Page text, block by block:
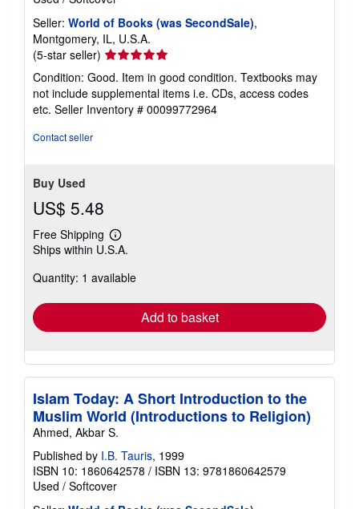
Seller: World of Books (was SecondSale),
Montgomery, IL, U.S.A.
(5-star seller) Seller
rating
5
out
of
Condition: Good. Item in good condition. Textbooks may
not include supplemental items i.e. CDs, access codes
etc. Seller Inventory # 00099772964
Contact seller
Buy Used
US$ 5.48
Free Shipping
Learn
more
shipping
Ships within U.S.A.
Quantity: 1 available
Add to basket
Islam Today: A Short Introduction to the
Muslim World (Introductions to Religion)
Ahmed, Akbar S.
Published by I.B. Tauris, 1999
ISBN 10: 1860642578 / ISBN 13: 9781860642579
Used / Softcover